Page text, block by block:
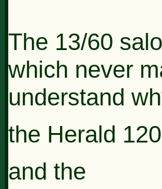
The 13/60
which never
understand
the Herald
and the